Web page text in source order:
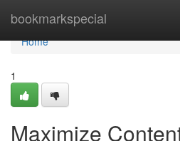
bookmarkspecial
Home
Home
1
Maximize